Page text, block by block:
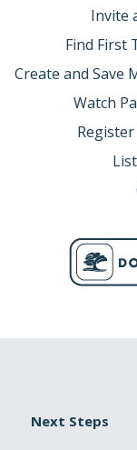
Invite
Find First
Create and Save
Watch
Next Steps